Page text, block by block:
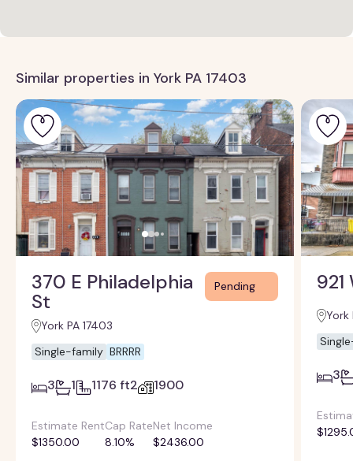
Similar properties in York PA 17403
370 E Philadelphia
St
Pending
York PA 17403
Single-family BRRRR
3 1 1176 ft2 1900
Estimate Rent
$1350.00
Cap Rate
8.10%
Net Income
$2436.00
York
3